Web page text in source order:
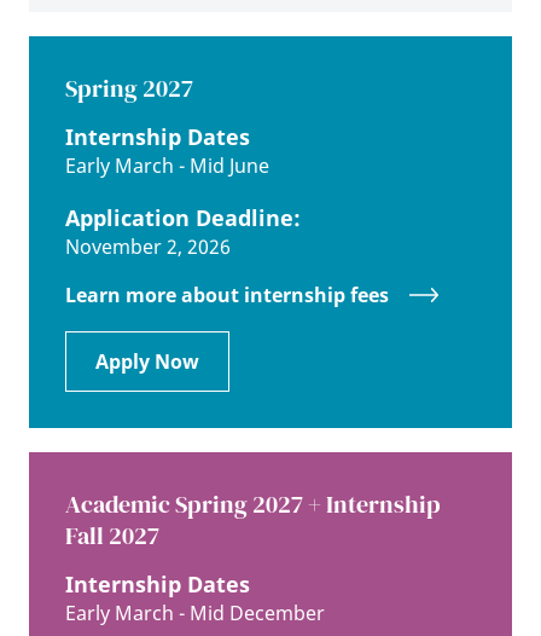
Spring 2027
Internship Dates
Early March - Mid June
Application Deadline:
November 2, 2026
Learn more about internship fees
Apply Now
Academic Spring 2027 + Internship
Fall 2027
Internship Dates
Early March - Mid December